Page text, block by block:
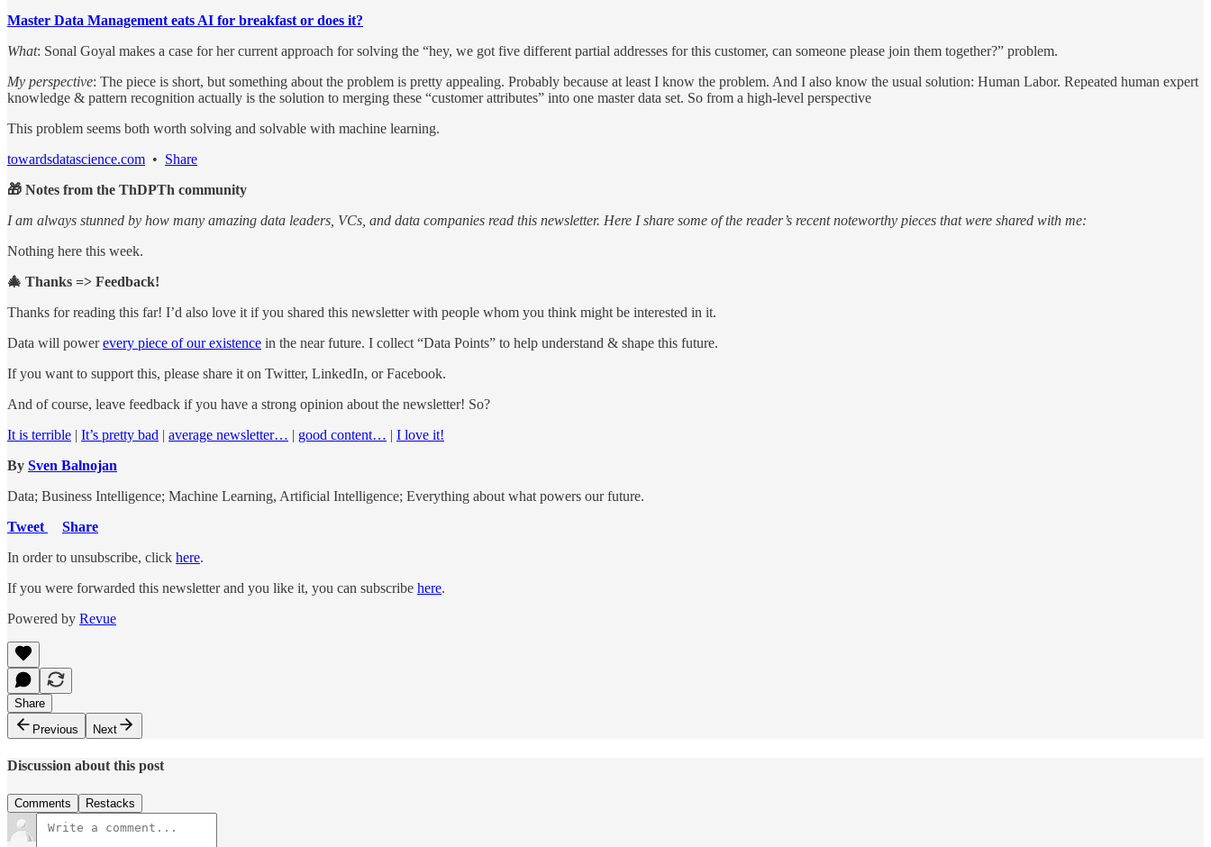
Master Data Management eats AI for breakfast or does it?
What: Sonal Goyal makes a case for her current approach for solving the “hey, we got five different partial addresses for this customer, can someone please join them together?” problem.
My perspective: The piece is short, but something about the problem is pretty appealing. Probably because at least I know the problem. And I also know the usual solution: Human Labor. Repeated human expert
knowledge & pattern recognition actually is the solution to merging these “customer attributes” into one master data set. So from a high-level perspective
This problem seems both worth solving and solvable with machine learning.
towardsdatascience.com • Share
🎁 Notes from the ThDPTh community
I am always stunned by how many amazing data leaders, VCs, and data companies read this newsletter. Here I share some of the reader’s recent noteworthy pieces that were shared with me:
Nothing here this week.
🎄 Thanks => Feedback!
Thanks for reading this far! I’d also love it if you shared this newsletter with people whom you think might be interested in it.
Data will powerevery piece of our existence in the near future. I collect “Data Points” to help understand & shape this future.
If you want to support this, please share it on Twitter, LinkedIn, or Facebook.
And of course, leave feedback if you have a strong opinion about the newsletter! So?
It is terrible | It’s pretty bad | average newsletter… | good content… | I love it!
By Sven Balnojan
Data; Business Intelligence; Machine Learning, Artificial Intelligence; Everything about what powers our future.
Tweet
Share
In order to unsubscribe, click here.
If you were forwarded this newsletter and you like it, you can subscribe here.
Powered by Revue
Share
Previous
Next
Discussion about this post
Comments Restacks